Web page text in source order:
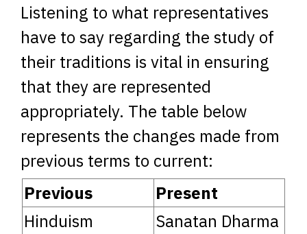
Listening to what representatives
have to say regarding the study of
their traditions is vital in ensuring
that they are represented
appropriately. The table below
represents the changes made from
previous terms to current:
Previous
Present
Hinduism
Sanatan Dharma